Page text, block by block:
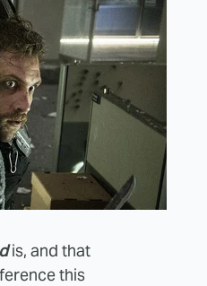
is, and that
this